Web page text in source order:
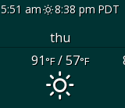
5:51 am 8:38 pm PDT
thu
91°F/ 57°F